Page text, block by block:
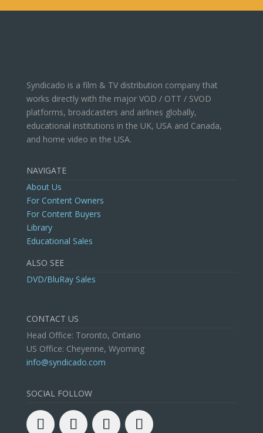
Syndicado is a film & TV distribution company that
works directly with the major VOD / OTT / SVOD
platforms, broadcasters and airlines globally,
educational institutions in the UK, USA and Canada,
and home video in the USA.
NAVIGATE
About Us
For Content Owners
For Content Buyers
Library
Educational Sales
ALSO SEE
DVD/BluRay Sales
CONTACT US
Head Office: Toronto, Ontario
US Office: Cheyenne, Wyoming
info@syndicado.com
SOCIAL FOLLOW